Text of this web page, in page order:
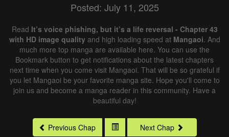
Posted: July 11, 2025
Read It’s voice phishing, but it’s a life reversal - Chapter 43
with HD image qualityand high loading speed at Mangaoi. And
much more top manga are available here. You can use the
Bookmark button to get notifications about the latest chapters
next time when you come visit Mangaoi. That will be so grateful if
you let Mangaoi be your favorite manga site. Hope you'll come to
join us and become a manga reader in this community. Have a
beautiful day!
Previous Chap Next Chap